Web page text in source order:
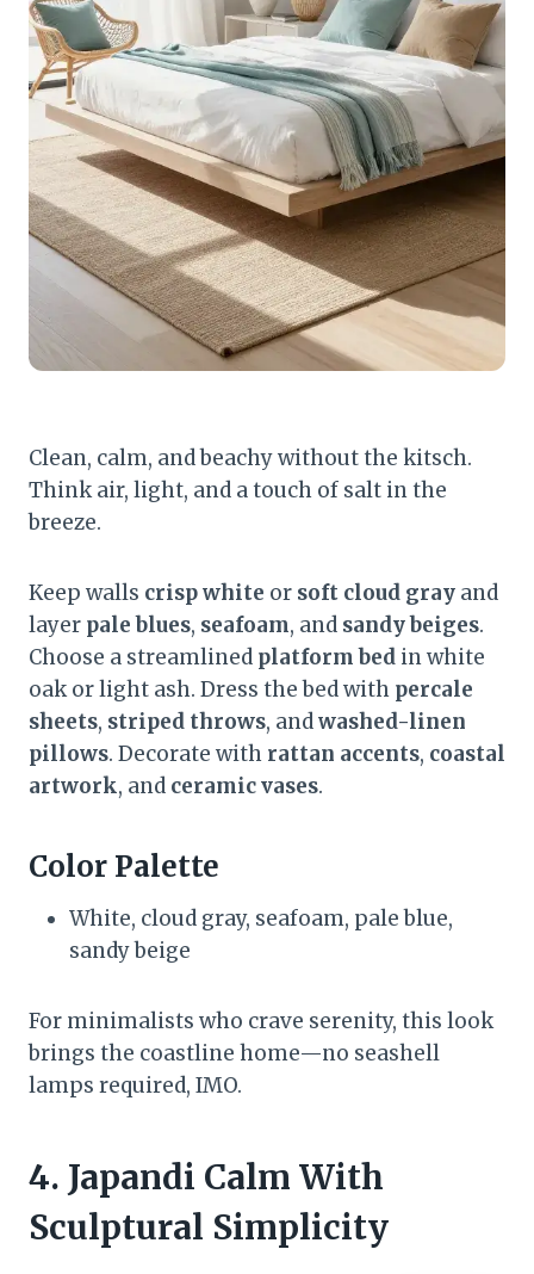
Clean, calm, and beachy without the kitsch.
Think air, light, and a touch of salt in the
breeze.
Keep walls crisp white or soft cloud gray and
layer pale blues, seafoam, and sandy beiges.
Choose a streamlined platform bed in white
oak or light ash. Dress the bed with percale
sheets, striped throws, andwashed-linen
pillows. Decorate with rattan accents, coastal
artwork, and ceramic vases.
Color Palette
White, cloud gray, seafoam, pale blue,
sandy beige
For minimalists who crave serenity, this look
brings the coastline home—no seashell
lamps required, IMO.
4. Japandi Calm With
Sculptural Simplicity